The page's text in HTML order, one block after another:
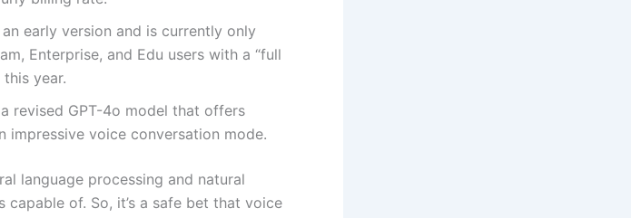
early version and is currently only
Enterprise, and Edu users with a “full
year.
revised GPT-4o model that offers
impressive voice conversation mode.
language processing and natural
of. So, it’s a safe bet that voice